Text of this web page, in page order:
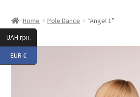
Custom
About Us
Home Pole Dance “Angel 1”
UAH грн.
EUR €